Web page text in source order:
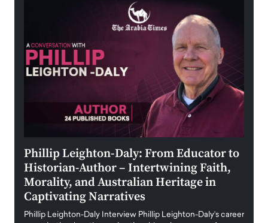
Phillip Leighton-Daly: From Educator to
Historian-Author – Intertwining Faith,
Morality, and Australian Heritage in
Captivating Narratives
Phillip Leighton-Daly Interview Phillip Leighton-Daly’s career